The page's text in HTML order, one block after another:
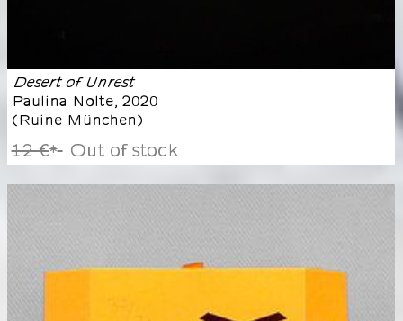
Desert of Unrest
Paulina Nolte, 2020
(Ruine München)
12 €* Out of stock